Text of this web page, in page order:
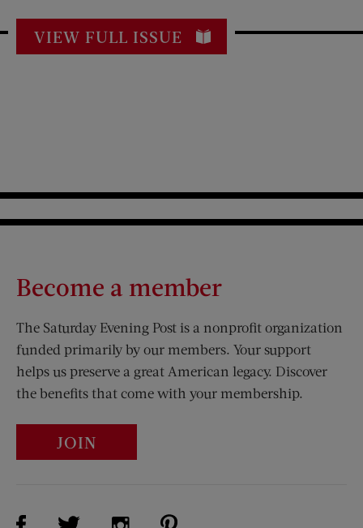
VIEW FULL ISSUE
Become a member
The Saturday Evening Post is a nonprofit organization
funded primarily by our members. Your support
helps us preserve a great American legacy. Discover
the benefits that come with your membership.
JOIN
Visit Us on Facebook (opens new window)
Visit Us on Twitter (opens new window)
Visit Us on Instagram (opens new